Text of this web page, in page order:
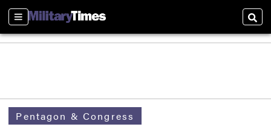
Sections
Pentagon & Congress